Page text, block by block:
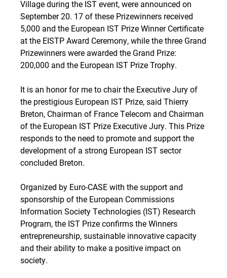
Village during the IST event, were announced on
September 20. 17 of these Prizewinners received 
5,000 and the European IST Prize Winner Certificate
at the EISTP Award Ceremony, while the three Grand
Prizewinners were awarded the Grand Prize: 
200,000 and the European IST Prize Trophy.
It is an honor for me to chair the Executive Jury of
the prestigious European IST Prize, said Thierry
Breton, Chairman of France Telecom and Chairman
of the European IST Prize Executive Jury. This Prize
responds to the need to promote and support the
development of a strong European IST sector
concluded Breton.
Organized by Euro-CASE with the support and
sponsorship of the European Commissions
Information Society Technologies (IST) Research
Program, the IST Prize confirms the Winners
entrepreneurship, sustainable innovative capacity
and their ability to make a positive impact on
society.